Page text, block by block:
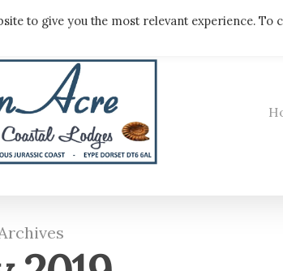
to give you the most relevant experience.